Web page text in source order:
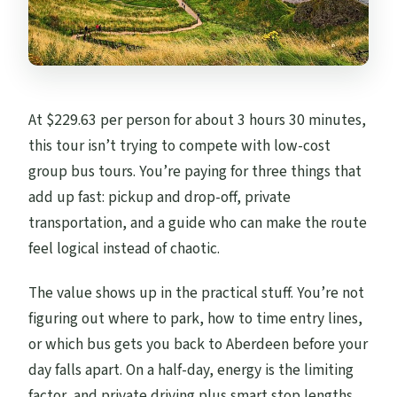
At $229.63 per person for about 3 hours 30 minutes,
this tour isn’t trying to compete with low-cost
group bus tours. You’re paying for three things that
add up fast: pickup and drop-off, private
transportation, and a guide who can make the route
feel logical instead of chaotic.
The value shows up in the practical stuff. You’re not
figuring out where to park, how to time entry lines,
or which bus gets you back to Aberdeen before your
day falls apart. On a half-day, energy is the limiting